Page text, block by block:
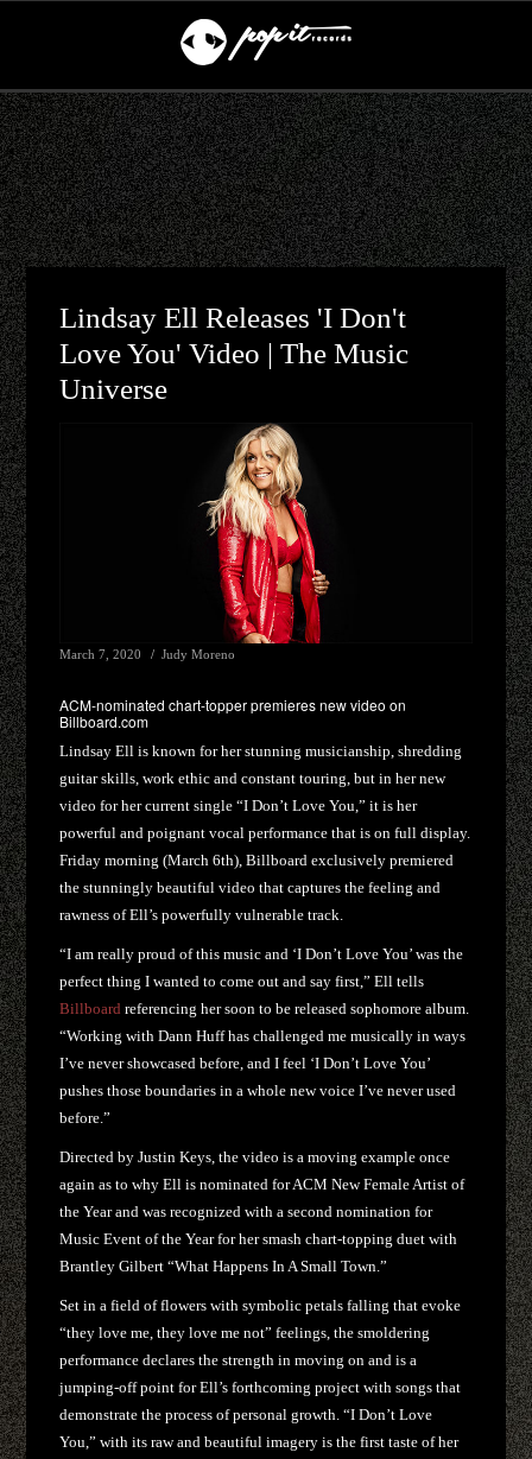
Lindsay Ell Releases 'I Don't
Love You' Video | The Music
Universe
March 7, 2020 Judy Moreno
ACM-nominated chart-topper premieres new video on
Billboard.com
Lindsay Ell is known for her stunning musicianship, shredding
guitar skills, work ethic and constant touring, but in her new
video for her current single “I Don’t Love You,” it is her
powerful and poignant vocal performance that is on full display.
Friday morning (March 6th), Billboard exclusively premiered
the stunningly beautiful video that captures the feeling and
rawness of Ell’s powerfully vulnerable track.
“I am really proud of this music and ‘I Don’t Love You’ was the
perfect thing I wanted to come out and say first,” Ell tells
Billboard referencing her soon to be released sophomore album.
“Working with Dann Huff has challenged me musically in ways
I’ve never showcased before, and I feel ‘I Don’t Love You’
pushes those boundaries in a whole new voice I’ve never used
before.”
Directed by Justin Keys, the video is a moving example once
again as to why Ell is nominated for ACM New Female Artist of
the Year and was recognized with a second nomination for
Music Event of the Year for her smash chart-topping duet with
Brantley Gilbert “What Happens In A Small Town.”
Set in a field of flowers with symbolic petals falling that evoke
“they love me, they love me not” feelings, the smoldering
performance declares the strength in moving on and is a
jumping-off point for Ell’s forthcoming project with songs that
demonstrate the process of personal growth. “I Don’t Love
You,” with its raw and beautiful imagery is the first taste of her